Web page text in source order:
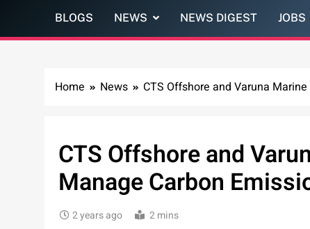
BLOGS NEWS NEWS DIGEST JOBS
Home News CTS Offshore and Varuna
CTS Offshore and
Manage Carbon
2 years ago 2 mins